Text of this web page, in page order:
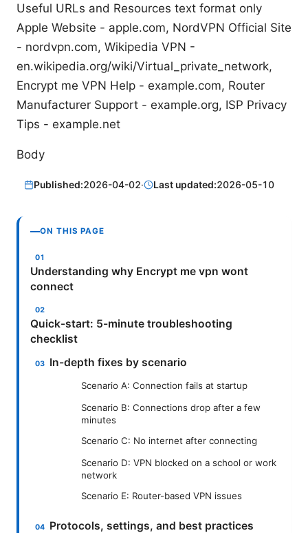
Useful URLs and Resources text format only
Apple Website - apple.com, NordVPN Official Site
- nordvpn.com, Wikipedia VPN -
en.wikipedia.org/wiki/Virtual_private_network,
Encrypt me VPN Help - example.com, Router
Manufacturer Support - example.org, ISP Privacy
Tips - example.net
Body
Published:2026-04-02· Last updated:2026-05-10
ON THIS PAGE
Understanding why Encrypt me vpn wont
connect
Quick-start: 5-minute troubleshooting
checklist
In-depth fixes by scenario
Scenario A: Connection fails at startup
Scenario B: Connections drop after a few
minutes
Scenario C: No internet after connecting
Scenario D: VPN blocked on a school or work
network
Scenario E: Router-based VPN issues
Protocols, settings, and best practices